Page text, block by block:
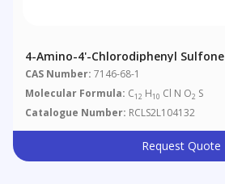
4-Amino-4'-Chlorodiphenyl Sulfone
CAS Number: 7146-68-1
Molecular Formula: C12 H10 Cl N O2 S
Catalogue Number: RCLS2L104132
Request Quote